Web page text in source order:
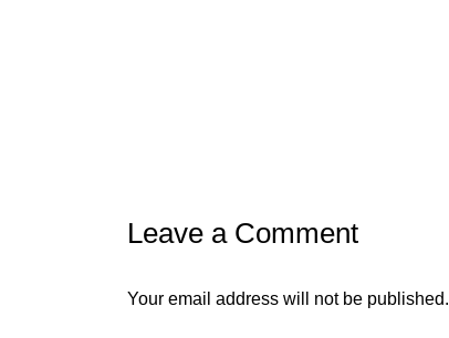
Leave a Comment
Your email address will not be published.